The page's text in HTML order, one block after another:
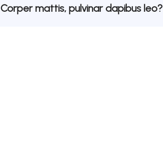
Corper mattis, pulvinar dapibus leo?